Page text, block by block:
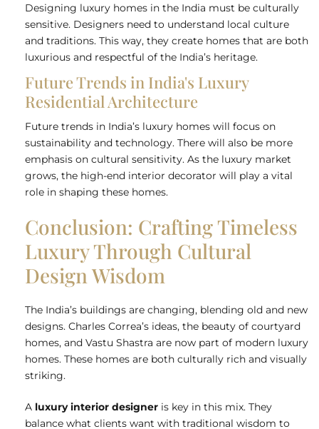
Designing luxury homes in the India must be culturally
sensitive. Designers need to understand local culture
and traditions. This way, they create homes that are both
luxurious and respectful of the India’s heritage.
Future Trends in India's Luxury
Residential Architecture
Future trends in India’s luxury homes will focus on
sustainability and technology. There will also be more
emphasis on cultural sensitivity. As the luxury market
grows, the high-end interior decorator will play a vital
role in shaping these homes.
Conclusion: Crafting Timeless
Luxury Through Cultural
Design Wisdom
The India’s buildings are changing, blending old and new
designs. Charles Correa’s ideas, the beauty of courtyard
homes, and Vastu Shastra are now part of modern luxury
homes. These homes are both culturally rich and visually
striking.
A luxury interior designer is key in this mix. They
balance what clients want with traditional wisdom to